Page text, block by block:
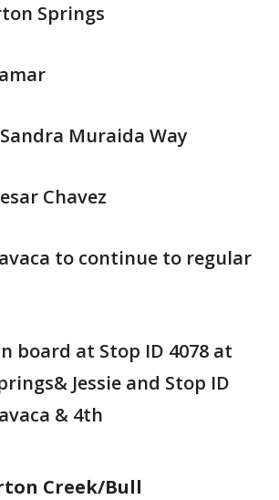
Springs
Muraida Way
Chavez
to continue to regular
board at Stop ID 4078 at
Jessie and Stop ID
& 4th
Creek/Bull